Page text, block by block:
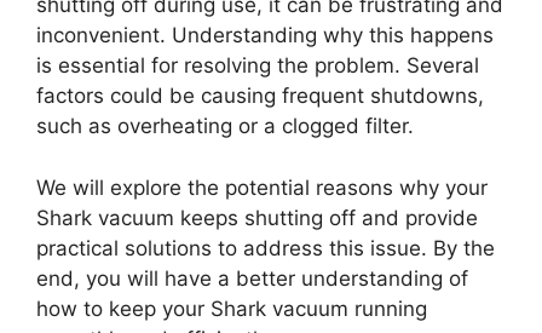
shutting off during use, it can be frustrating and
inconvenient. Understanding why this happens
is essential for resolving the problem. Several
factors could be causing frequent shutdowns,
such as overheating or a clogged filter.
We will explore the potential reasons why your
Shark vacuum keeps shutting off and provide
practical solutions to address this issue. By the
end, you will have a better understanding of
how to keep your Shark vacuum running